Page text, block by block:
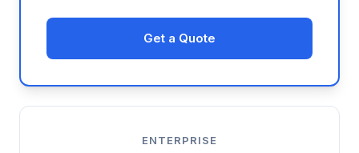
ECTD VS NEES
Get a Quote
ENTERPRISE